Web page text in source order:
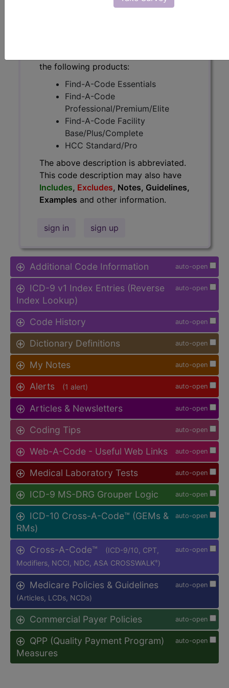
Excludes, Notes,
the following products:
Find-A-Code Essentials
Find-A-Code
Professional/Premium/Elite
Find-A-Code Facility
Base/Plus/Complete
HCC Standard/Pro
The above description is abbreviated.
This code description may also have
Includes, Excludes, Notes, Guidelines,
Examples and other information.
sign in sign up
auto-open
Additional Code Information
auto-open
ICD-9 v1 Index Entries (Reverse
Index Lookup)
auto-open
Code History
auto-open
Dictionary Definitions
auto-open
My Notes
auto-open
Alerts (1 alert)
auto-open
Articles & Newsletters
auto-open
Coding Tips
auto-open
Web-A-Code - Useful Web Links
auto-open
Medical Laboratory Tests
auto-open
ICD-9 MS-DRG Grouper Logic
auto-open
ICD-10 Cross-A-Code™ (GEMs &
RMs)
auto-open
Cross-A-Code™
(ICD-9/10, CPT,
Modifiers, NCCI, NDC, ASA CROSSWALK® )
auto-open
Medicare Policies & Guidelines
(Articles, LCDs, NCDs)
auto-open
Commercial Payer Policies
auto-open
QPP (Quality Payment Program)
Measures